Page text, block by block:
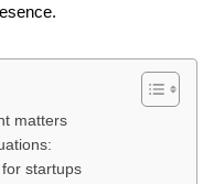
matters
startups